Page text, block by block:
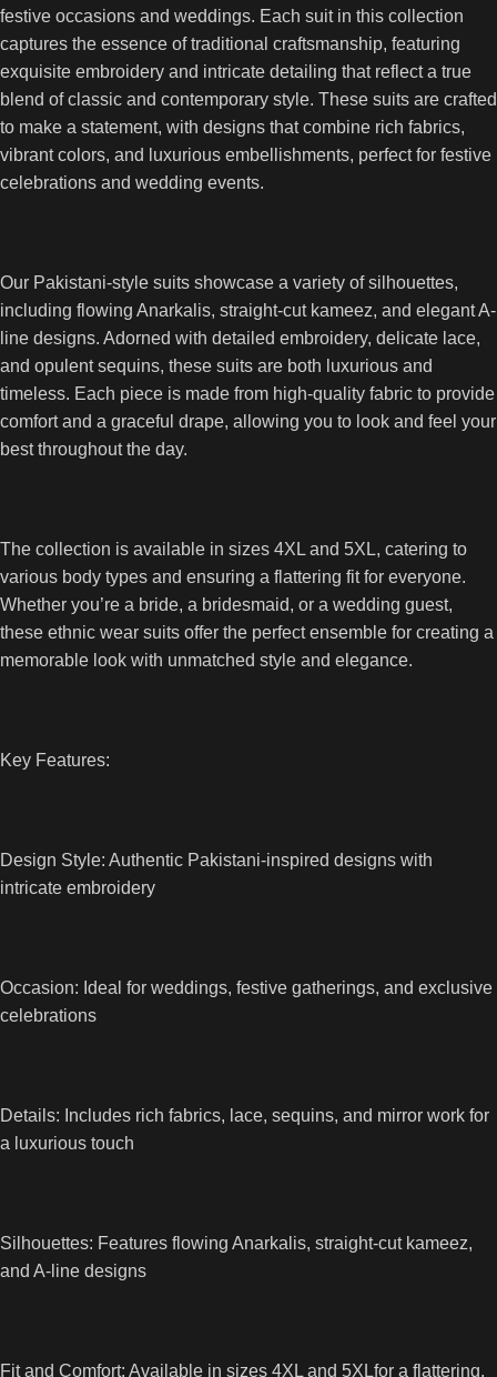
festive occasions and weddings. Each suit in this collection
captures the essence of traditional craftsmanship, featuring
exquisite embroidery and intricate detailing that reflect a true
blend of classic and contemporary style. These suits are crafted
to make a statement, with designs that combine rich fabrics,
vibrant colors, and luxurious embellishments, perfect for festive
celebrations and wedding events.
Our Pakistani-style suits showcase a variety of silhouettes,
including flowing Anarkalis, straight-cut kameez, and elegant A-
line designs. Adorned with detailed embroidery, delicate lace,
and opulent sequins, these suits are both luxurious and
timeless. Each piece is made from high-quality fabric to provide
comfort and a graceful drape, allowing you to look and feel your
best throughout the day.
The collection is available in sizes 4XL and 5XL, catering to
various body types and ensuring a flattering fit for everyone.
Whether you’re a bride, a bridesmaid, or a wedding guest,
these ethnic wear suits offer the perfect ensemble for creating a
memorable look with unmatched style and elegance.
Key Features:
Design Style: Authentic Pakistani-inspired designs with
intricate embroidery
Occasion: Ideal for weddings, festive gatherings, and exclusive
celebrations
Details: Includes rich fabrics, lace, sequins, and mirror work for
a luxurious touch
Silhouettes: Features flowing Anarkalis, straight-cut kameez,
and A-line designs
Fit and Comfort: Available in sizes 4XL and 5XLfor a flattering,